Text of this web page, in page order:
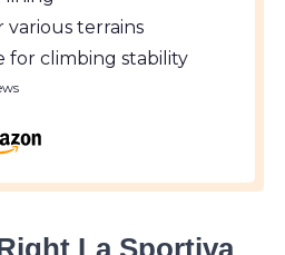
various terrains
for climbing stability
La Sportiva